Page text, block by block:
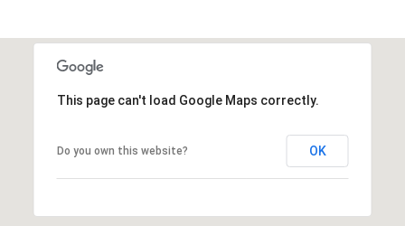
This page can't load Google Maps correctly.
Do you own this website? OK